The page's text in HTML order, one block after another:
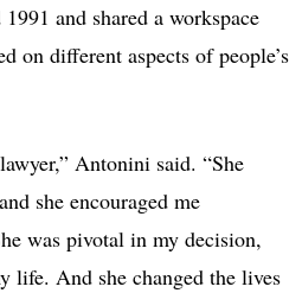
and shared a workspace
on different aspects of people’s
Antonini said. “She
she encouraged me
was pivotal in my decision,
life. And she changed the lives